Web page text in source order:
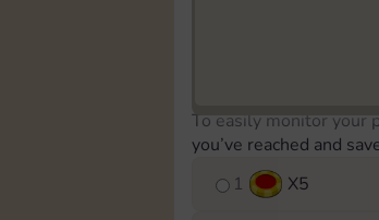
To easily monitor your
you’ve reached and
1
X5